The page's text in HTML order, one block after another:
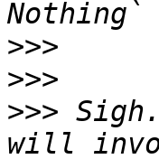
>>>
>>>
>>>